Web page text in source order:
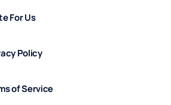
For Us
Policy
of Service